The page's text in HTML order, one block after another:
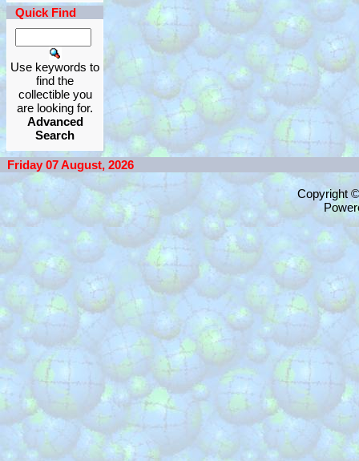
Quick Find
Use keywords to
find the
collectible you
are looking for.
Advanced
Search
Friday 07 August, 2026
Copyright